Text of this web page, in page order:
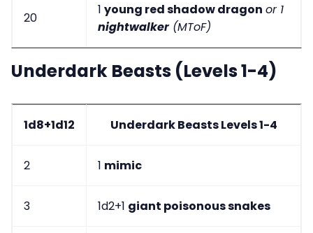
20
1 young red shadow dragon or 1
nightwalker(MToF)
Underdark Beasts (Levels 1-4)
1d8+1d12 Underdark Beasts Levels 1-4
2 1 mimic
3 1d2+1 giant poisonous snakes